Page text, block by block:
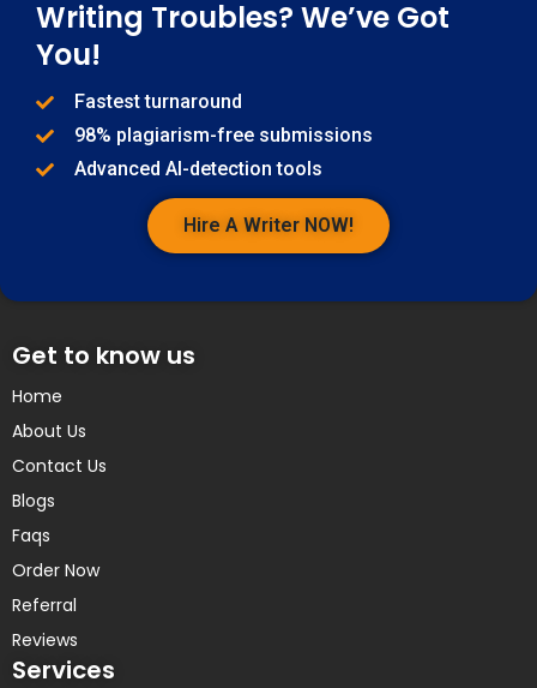
Writing Troubles? We’ve Got
You!
Fastest turnaround
98% plagiarism-free submissions
Advanced AI-detection tools
Hire A Writer NOW!
Get to know us
Home
About Us
Contact Us
Blogs
Faqs
Order Now
Referral
Reviews
Services